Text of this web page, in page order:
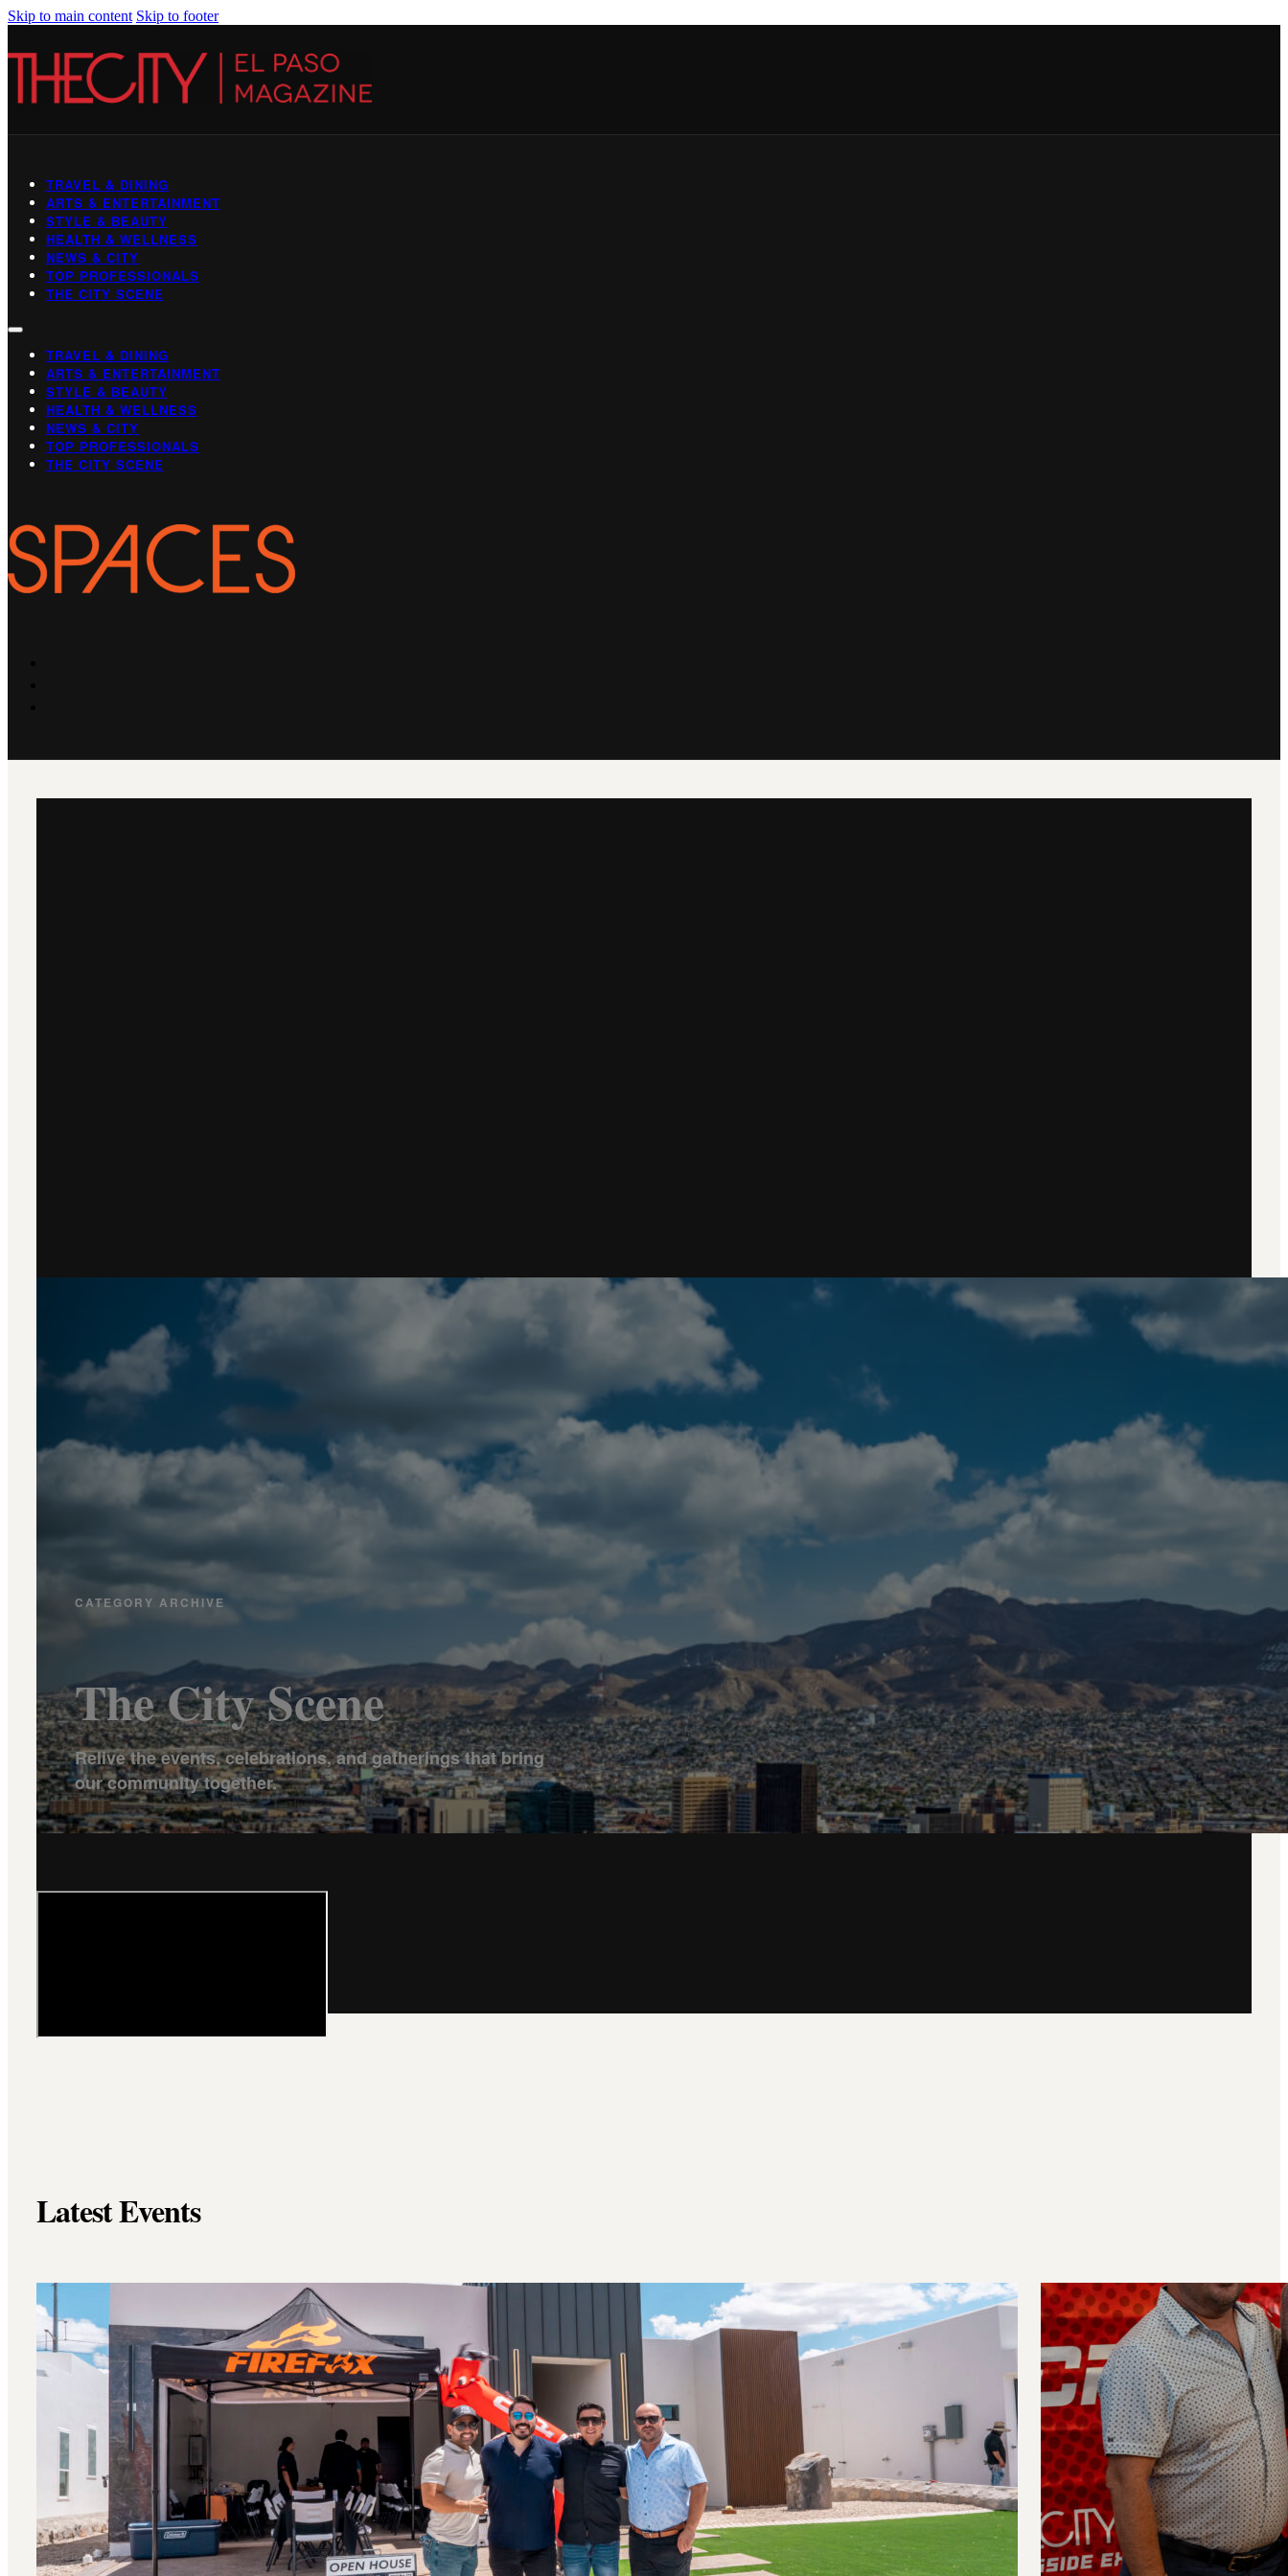
Skip to main content Skip to footer
TRAVEL & DINING
ARTS & ENTERTAINMENT
STYLE & BEAUTY
HEALTH & WELLNESS
NEWS & CITY
TOP PROFESSIONALS
THE CITY SCENE
TRAVEL & DINING
ARTS & ENTERTAINMENT
STYLE & BEAUTY
HEALTH & WELLNESS
NEWS & CITY
TOP PROFESSIONALS
THE CITY SCENE
CATEGORY ARCHIVE
The City Scene
Relive the events, celebrations, and gatherings that bring
our community together.
Latest Events